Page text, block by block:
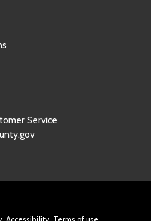
Service